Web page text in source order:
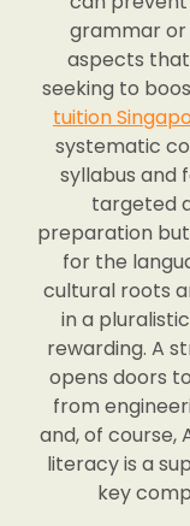
grammar
aspects
seeking to
tuition
systematic
syllabus and
targeted
preparation
for the
cultural roots
in a
rewarding. A
opens doors
from
and, of course,
literacy is a
key